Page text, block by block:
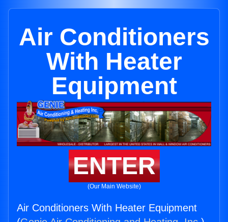
Air Conditioners
With Heater
Equipment
ENTER
(Our Main Website)
Air Conditioners With Heater Equipment